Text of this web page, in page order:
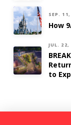
SEP.
How
JUL. 22,
to